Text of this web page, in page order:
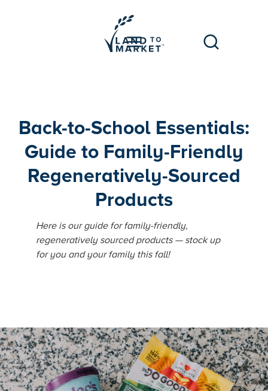
Back-to-School Essentials:
Guide to Family-Friendly
Regeneratively-Sourced
Products
Here is our guide for family-friendly,
regeneratively sourced products — stock up
for you and your family this fall!